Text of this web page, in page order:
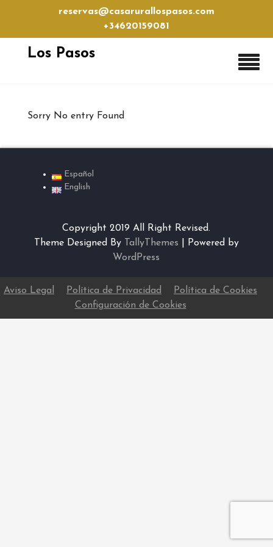
content
reservas@casarurallospasos.com
+34620159081
Los Pasos
Sorry No entry Found
Español
English
Copyright 2019 All Right Revised.
Theme Designed By
TallyThemes | Powered by
WordPress
Aviso Legal Política de Privacidad
Política de Cookies
Configuración de Cookies